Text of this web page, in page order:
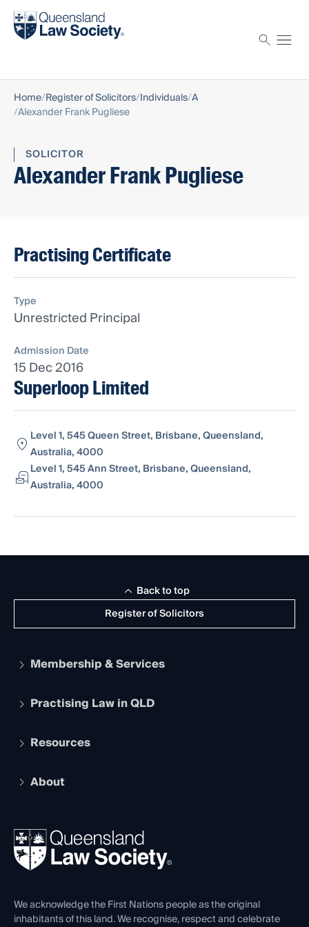
Find a solicitor
Home Register of Solicitors Individuals A
Alexander Frank Pugliese
SOLICITOR
Alexander Frank Pugliese
Practising Certificate
Type
Unrestricted Principal
Admission Date
15 Dec 2016
Superloop Limited
Level 1, 545 Queen Street, Brisbane, Queensland,
Australia, 4000
Level 1, 545 Ann Street, Brisbane, Queensland,
Australia, 4000
Register of Solicitors
Back to top
Membership & Services
Apply to become a member
Services and Benefits
Practising Law in QLD
Legal Practitioner Admission Board
Compliance
Ethics
Resources
The Hub: Early Career Lawyers
REIQ Property Contracts
Forms library
About
News, Media & Advocacy
Careers at QLS
Venue Hire
Contact Us
We acknowledge the First Nations people as the original
inhabitants of this land. We recognise, respect and celebrate